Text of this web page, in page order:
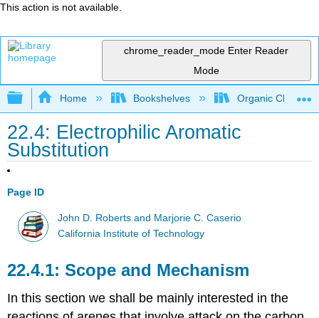
This action is not available.
chrome_reader_mode Enter Reader
Mode
Expand/collapse global hierarchy
Home Bookshelves Organic
22.4: Electrophilic Aromatic
Substitution
Page ID
John D. Roberts and Marjorie C. Caserio
California Institute of Technology
Scope and Mechanism
In this section we shall be mainly interested in the